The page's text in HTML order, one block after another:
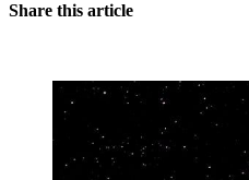
Share this article